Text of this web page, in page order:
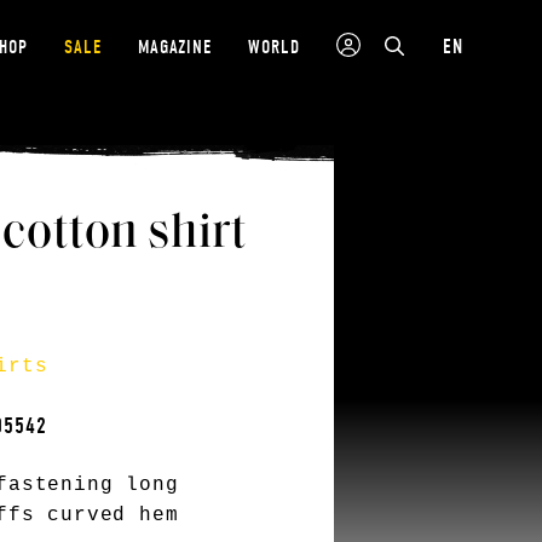
SALE MAGAZINE WORLD EN
shirt
long
curved hem